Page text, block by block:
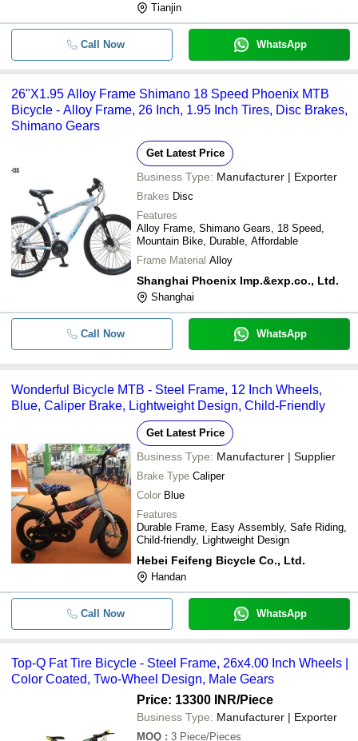
Tianjin
Call Now WhatsApp
26"X1.95 Alloy Frame Shimano 18 Speed Phoenix MTB
Bicycle - Alloy Frame, 26 Inch, 1.95 Inch Tires, Disc Brakes,
Shimano Gears
Get Latest Price
Business Type: Manufacturer | Exporter
Brakes Disc
Features
Alloy Frame, Shimano Gears, 18 Speed,
Mountain Bike, Durable, Affordable
Frame Material Alloy
Shanghai Phoenix Imp.&exp.co., Ltd.
Shanghai
Call Now WhatsApp
Wonderful Bicycle MTB - Steel Frame, 12 Inch Wheels,
Blue, Caliper Brake, Lightweight Design, Child-Friendly
Get Latest Price
Business Type: Manufacturer | Supplier
Brake Type Caliper
Color Blue
Features
Durable Frame, Easy Assembly, Safe Riding,
Child-friendly, Lightweight Design
Hebei Feifeng Bicycle Co., Ltd.
Handan
Call Now WhatsApp
Top-Q Fat Tire Bicycle - Steel Frame, 26x4.00 Inch Wheels |
Color Coated, Two-Wheel Design, Male Gears
Price: 13300 INR/Piece
Business Type: Manufacturer | Exporter
MOQ : 3 Piece/Pieces